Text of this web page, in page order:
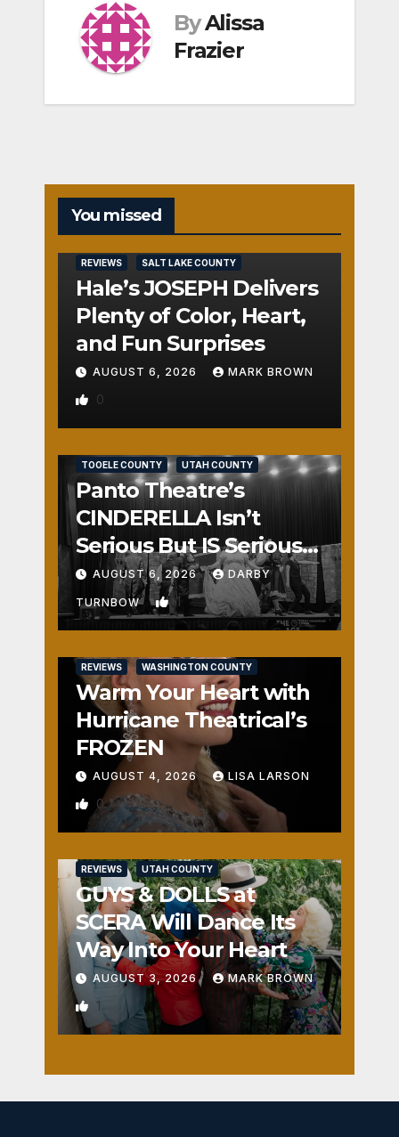
ByAlissa
Frazier
You missed
REVIEWS SALT LAKE COUNTY
Hale’s JOSEPH Delivers
Plenty of Color, Heart,
and Fun Surprises
AUGUST 6, 2026 MARK BROWN
0
TOOELE COUNTY UTAH COUNTY
Panto Theatre’s
CINDERELLA Isn’t
Serious But IS Seriously
Fun
AUGUST 6, 2026 DARBY
TURNBOW 1
REVIEWS WASHINGTON COUNTY
Warm Your Heart with
Hurricane Theatrical’s
FROZEN
AUGUST 4, 2026 LISA LARSON
0
REVIEWS UTAH COUNTY
GUYS & DOLLS at
SCERA Will Dance Its
Way Into Your Heart
AUGUST 3, 2026 MARK BROWN
1